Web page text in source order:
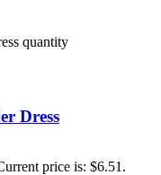
quantity
Dress
price is: $6.51.